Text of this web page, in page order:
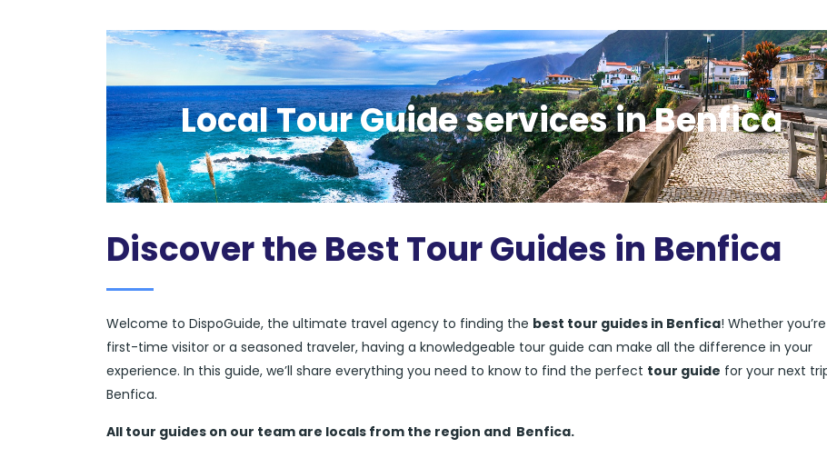
Local Tour Guide services in Benfica
Discover the Best Tour Guides in Benfica
Welcome to DispoGuide, the ultimate travel agency to finding the best tour guides in Benfica! Whether
first-time visitor or a seasoned traveler, having a knowledgeable tour guide can make all the difference in your
experience. In this guide, we’ll share everything you need to know to find the perfect tour guide for your next
Benfica.
All tour guides on our team are locals from the region and Benfica.